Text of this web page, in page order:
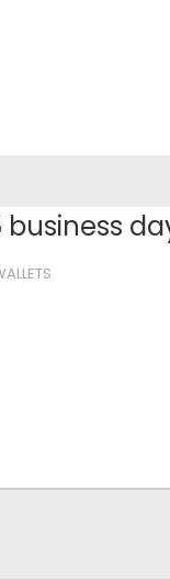
business